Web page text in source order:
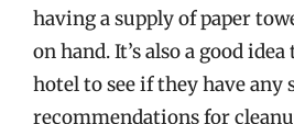
having a supply of paper
on hand. It’s also a good
hotel to see if they have any
recommendations for